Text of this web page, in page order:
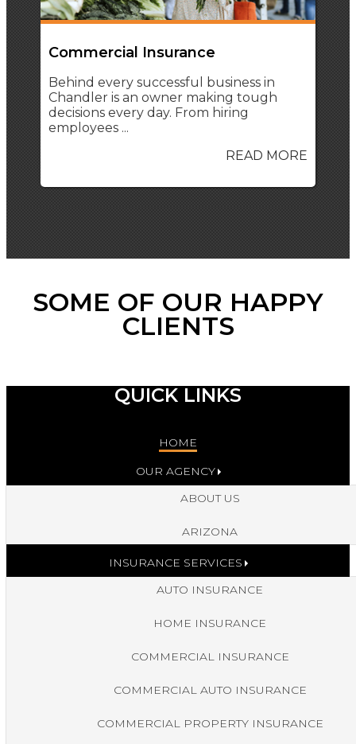
Commercial Insurance
Behind every successful business in
Chandler is an owner making tough
decisions every day. From hiring
employees ...
READ MORE
SOME OF OUR HAPPY
CLIENTS
QUICK LINKS
HOME
OUR AGENCY
ABOUT US
ARIZONA
INSURANCE SERVICES
AUTO INSURANCE
HOME INSURANCE
COMMERCIAL INSURANCE
COMMERCIAL AUTO INSURANCE
COMMERCIAL PROPERTY INSURANCE